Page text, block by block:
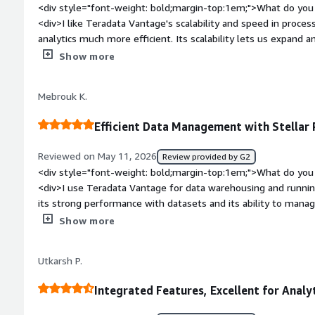
<div style="font-weight: bold;margin-top:1em;">What do
<div>I like Teradata Vantage's scalability and speed in
analytics much more efficient. Its scalability lets us expand
performance loss, while the speed shortens query times,
more intuitive for new users. Advanced configuration options
cleaner navigation and simplified dashboards for new users.
especially around configuration.</div><div style="font-
problems is the product solving and how is that benefiting
for advanced analytics and data warehousing, handling
datasets. It reduces query time, simplifies data
enabling quick access to insights and timely decision-
Show more
Mebrouk K.
Efficient Data Management with Stellar
Reviewed on May 11, 2026 Review provided by G2
<div style="font-weight: bold;margin-top:1em;">What do
<div>I use Teradata Vantage for data warehousing and
its strong performance with datasets and its ability to
The stability and parallel capabilities are quite impressive,
transition was smooth, and my team, who initially found it
using it.</div><div style="font-weight: bold;margin-
product?</div><div>Maybe you could make it easier for new
process can seem a bit complicated at the beginning.</
Show more
Utkarsh P.
Integrated Features, Excellent for